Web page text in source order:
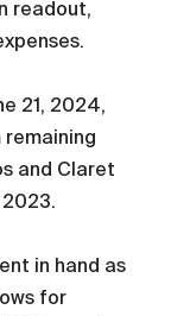
readout,
21, 2024,
remaining
and Claret
in hand as
for